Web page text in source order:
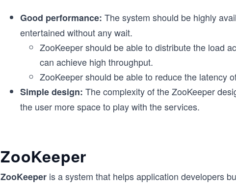
Good performance: The system should be highly
entertained without any wait.
ZooKeeper should be able to distribute the load
can achieve high throughput.
ZooKeeper should be able to reduce the latency
Simple design: The complexity of the ZooKeeper
the user more space to play with the services.
ZooKeeper
ZooKeeper is a system that helps application developers